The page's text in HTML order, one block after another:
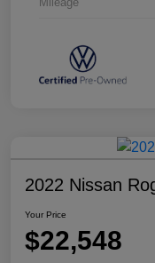
2022 Nissan
Your Price
$22,548